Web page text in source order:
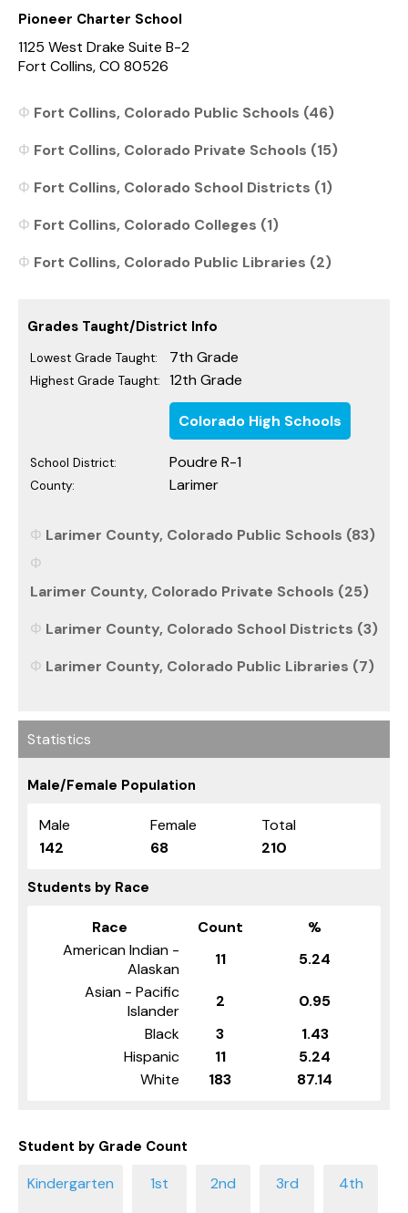
Pioneer Charter School
1125 West Drake Suite B-2
Fort Collins, CO 80526
Fort Collins, Colorado Public Schools (46)
Fort Collins, Colorado Private Schools (15)
Fort Collins, Colorado School Districts (1)
Fort Collins, Colorado Colleges (1)
Fort Collins, Colorado Public Libraries (2)
Grades Taught/District Info
Lowest Grade Taught: 7th Grade
Highest Grade Taught: 12th Grade
Colorado High Schools
School District: Poudre R-1
County: Larimer
Larimer County, Colorado Public Schools (83)
Larimer County, Colorado Private Schools (25)
Larimer County, Colorado School Districts (3)
Larimer County, Colorado Public Libraries (7)
Statistics
Male/Female Population
Male Female
Total
142
68 210
Students by Race
Race Count
%
American Indian -
Alaskan
11
5.24
Asian - Pacific
Islander
2
0.95
Black
3
1.43
Hispanic
11
5.24
White
183 87.14
Student by Grade Count